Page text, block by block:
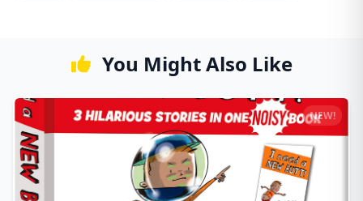
You Might Also Like
NEW!